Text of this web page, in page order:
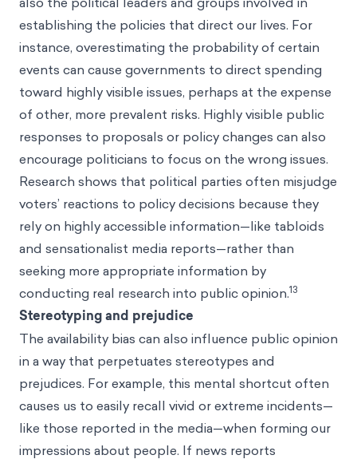
establishing the policies that direct our lives. For
instance, overestimating the probability of certain
events can cause governments to direct spending
toward highly visible issues, perhaps at the expense
of other, more prevalent risks. Highly visible public
responses to proposals or policy changes can also
encourage politicians to focus on the wrong issues.
Research shows that political parties often misjudge
voters’ reactions to policy decisions because they
rely on highly accessible information—like tabloids
and sensationalist media reports—rather than
seeking more appropriate information by
conducting real research into public opinion.13
Stereotyping and prejudice
The availability bias can also influence public opinion
in a way that perpetuates stereotypes and
prejudices. For example, this mental shortcut often
causes us to easily recall vivid or extreme incidents—
like those reported in the media—when forming our
impressions about people. If news reports